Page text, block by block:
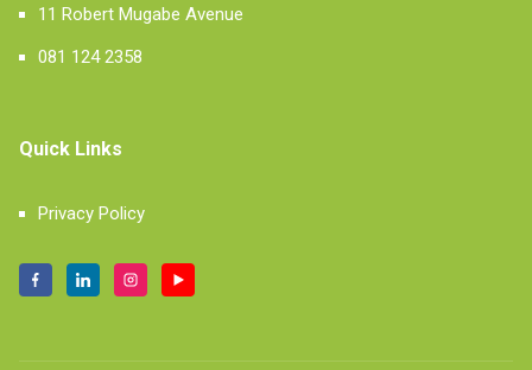
11 Robert Mugabe Avenue
081 124 2358
Quick Links
Privacy Policy